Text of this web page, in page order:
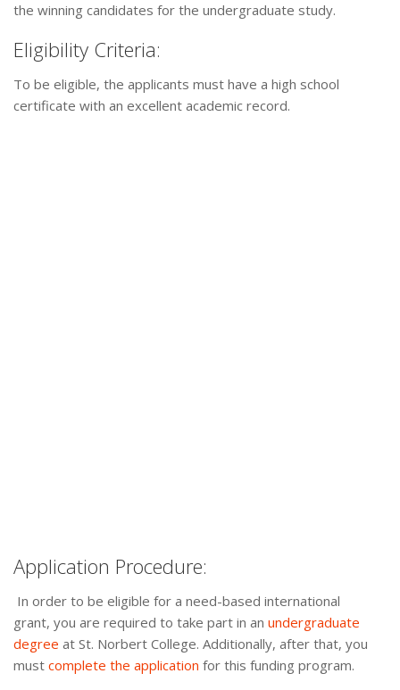
the winning candidates for the undergraduate study.
Eligibility Criteria:
To be eligible, the applicants must have a high school
certificate with an excellent academic record.
Application Procedure:
In order to be eligible for a need-based international
grant, you are required to take part in an undergraduate
degree at St. Norbert College. Additionally, after that, you
must complete the application for this funding program.